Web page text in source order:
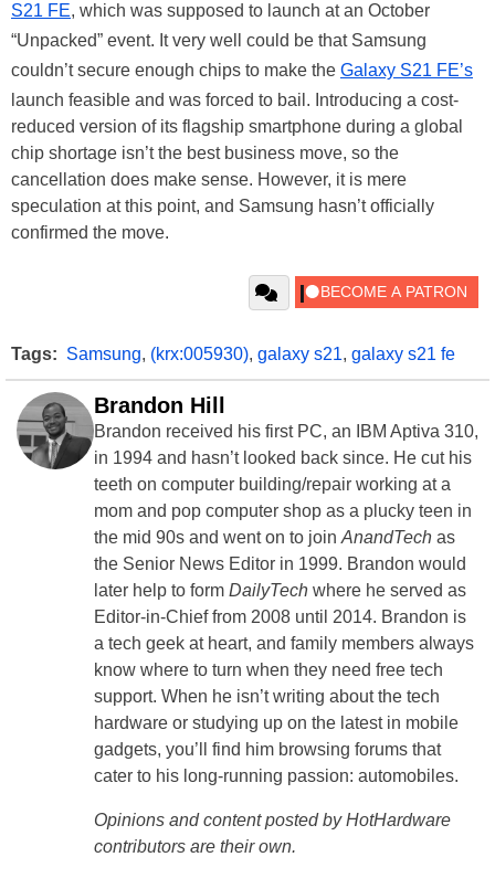
S21 FE, which was supposed to launch at an October
“Unpacked” event. It very well could be that Samsung
couldn’t secure enough chips to make the Galaxy S21 FE’s
launch feasible and was forced to bail. Introducing a cost-
reduced version of its flagship smartphone during a global
chip shortage isn’t the best business move, so the
cancellation does make sense. However, it is mere
speculation at this point, and Samsung hasn’t officially
confirmed the move.
Tags: Samsung, (krx:005930), galaxy s21, galaxy s21 fe
Brandon Hill
Brandon received his first PC, an IBM Aptiva 310,
in 1994 and hasn’t looked back since. He cut his
teeth on computer building/repair working at a
mom and pop computer shop as a plucky teen in
the mid 90s and went on to join AnandTech as
the Senior News Editor in 1999. Brandon would
later help to form DailyTech where he served as
Editor-in-Chief from 2008 until 2014. Brandon is
a tech geek at heart, and family members always
know where to turn when they need free tech
support. When he isn’t writing about the tech
hardware or studying up on the latest in mobile
gadgets, you’ll find him browsing forums that
cater to his long-running passion: automobiles.
Opinions and content posted by HotHardware
contributors are their own.